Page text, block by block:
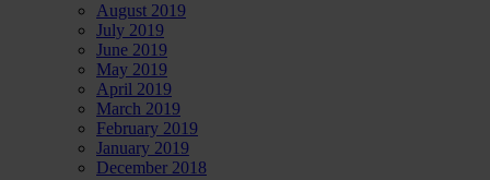
August 2019
July 2019
June 2019
May 2019
April 2019
March 2019
February 2019
January 2019
December 2018